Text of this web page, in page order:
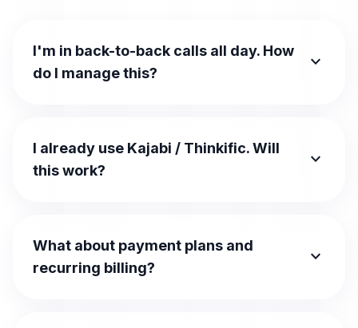
I'm in back-to-back calls all day. How
do I manage this?
expand_more
I already use Kajabi / Thinkific. Will
this work?
expand_more
What about payment plans and
recurring billing?
expand_more